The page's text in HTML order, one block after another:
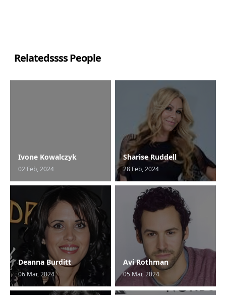
Relatedssss People
Ivone Kowalczyk
02 Feb, 2024
Sharise Ruddell
28 Feb, 2024
Deanna Burditt
06 Mar, 2024
Avi Rothman
05 Mar, 2024